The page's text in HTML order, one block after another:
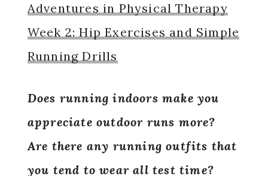
Adventures in Physical Therapy
Week 2: Hip Exercises and Simple
Running Drills
Does running indoors make you
appreciate outdoor runs more?
Are there any running outfits that
you tend to wear all test time?